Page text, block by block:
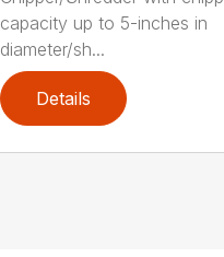
capacity up to 5-inches in
diameter/sh...
Details